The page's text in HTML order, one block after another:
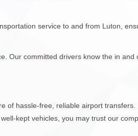
service to and from Luton,
Our committed drivers know the in
of hassle-free, reliable airport transfers.
kept vehicles, you may trust our